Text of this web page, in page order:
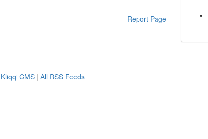
Report Page
Kliqqi CMS | All RSS Feeds